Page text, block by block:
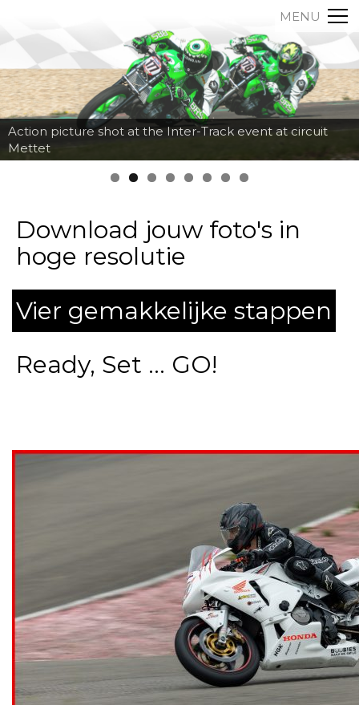
MENU
Action picture shot at the Inter-Track event at circuit
Mettet
Download jouw foto's in
hoge resolutie
Vier gemakkelijke stappen
Ready, Set ... GO!